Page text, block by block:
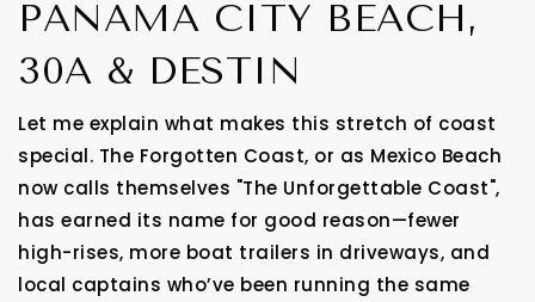
PANAMA CITY BEACH,
30A & DESTIN
Let me explain what makes this stretch of coast
special. The Forgotten Coast, or as Mexico Beach
now calls themselves "The Unforgettable Coast",
has earned its name for good reason—fewer
high-rises, more boat trailers in driveways, and
local captains who’ve been running the same